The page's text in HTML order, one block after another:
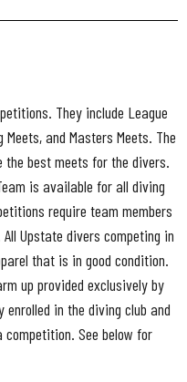
They include League
and Masters Meets. The
best meets for the divers.
is available for all diving
require team members
Upstate divers competing in
that is in good condition.
up provided exclusively by
enrolled in the diving club and
competition. See below for